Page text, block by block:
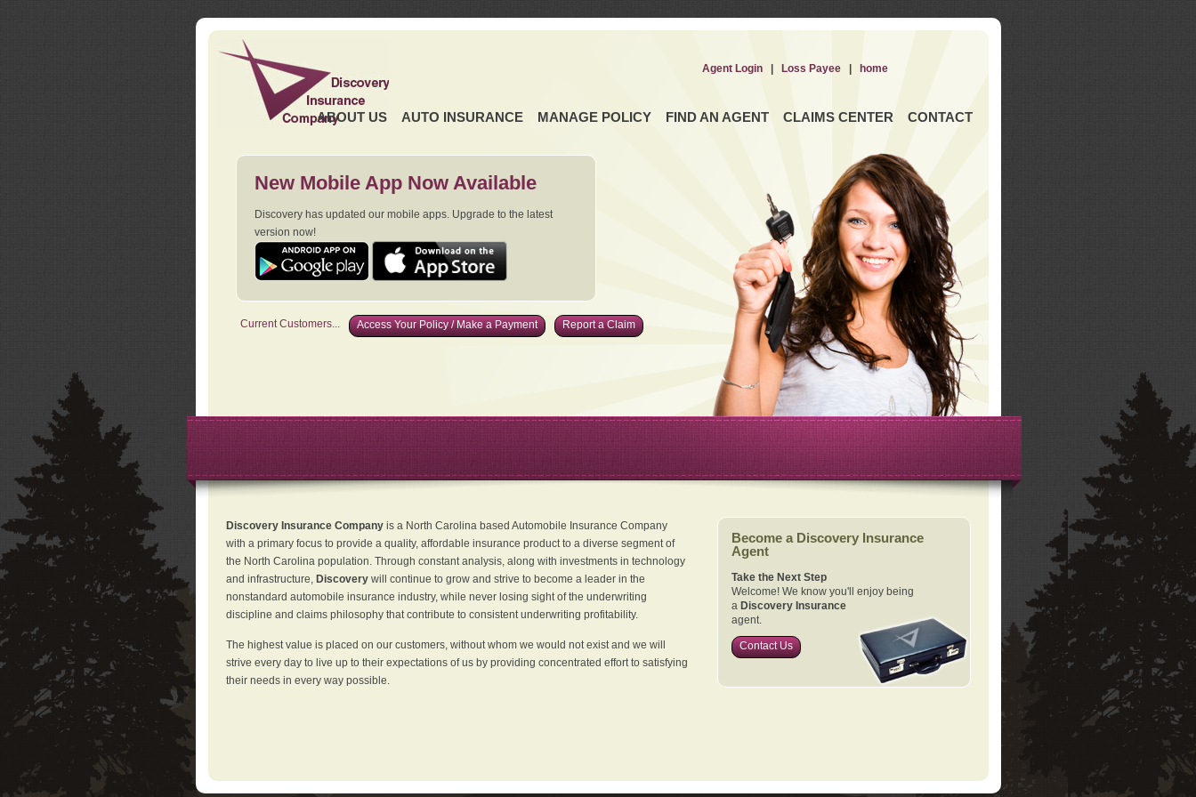
ABOUT US AUTO INSURANCE MANAGE POLICY FIND AN AGENT CLAIMS CENTER CONTACT
Agent Login| Loss Payee| home
New Mobile App Now Available
Discovery has updated our mobile apps. Upgrade to the latest
version now!
Current Customers... Access Your Policy / Make a Payment Report a Claim
Discovery Insurance Companyis a North Carolina based Automobile Insurance Company
with a primary focus to provide a quality, affordable insurance product to a diverse segment of
the North Carolina population. Through constant analysis, along with investments in technology
and infrastructure, Discovery will continue to grow and strive to become a leader in the
nonstandard automobile insurance industry, while never losing sight of the underwriting
discipline and claims philosophy that contribute to consistent underwriting profitability.
The highest value is placed on our customers, without whom we would not exist and we will
strive every day to live up to their expectations of us by providing concentrated effort to satisfying
their needs in every way possible.
Become a Discovery Insurance
Agent
Take the Next Step
Welcome! We know you'll enjoy being
a Discovery Insurance
agent.
Contact Us